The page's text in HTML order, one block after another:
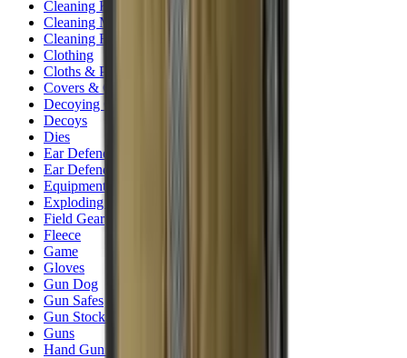
Cleaning Kits
Cleaning Mats
Cleaning Rods
Clothing
Cloths & Patches
Covers & Caps
Decoying Calls
Decoys
Dies
Ear Defenders
Ear Defenders & Shooting Glasses
Equipment
Exploding & Reactive Targets
Field Gear
Fleece
Game
Gloves
Gun Dog
Gun Safes
Gun Stocks
Guns
Hand Gun Grips